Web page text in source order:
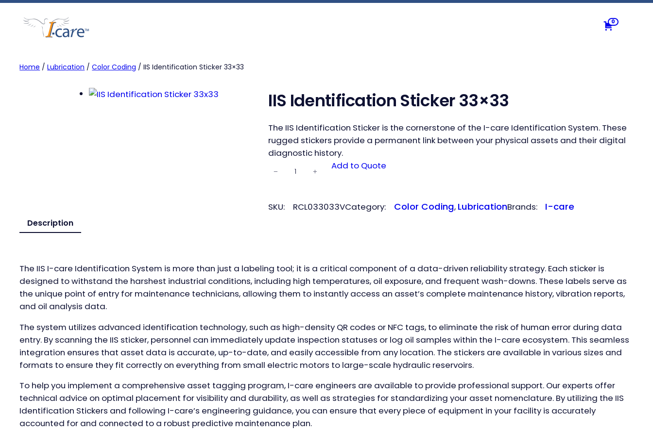
0
Home /Lubrication /Color Coding / IIS Identification Sticker 33×33
IIS Identification Sticker 33×33
The IIS Identification Sticker is the cornerstone of the I-care Identification System. These
rugged stickers provide a permanent link between your physical assets and their digital
diagnostic history.
33×33
− + Add to Quote
SKU: RCL033033VCategory: Color Coding, LubricationBrands: I-care
Description
The IIS I-care Identification System is more than just a labeling tool; it is a critical component of a data-driven reliability strategy. Each sticker is
designed to withstand the harshest industrial conditions, including high temperatures, oil exposure, and frequent wash-downs. These labels serve as
the unique point of entry for maintenance technicians, allowing them to instantly access an asset’s complete maintenance history, vibration reports,
and oil analysis data.
The system utilizes advanced identification technology, such as high-density QR codes or NFC tags, to eliminate the risk of human error during data
entry. By scanning the IIS sticker, personnel can immediately update inspection statuses or log oil samples within the I-care ecosystem. This seamless
integration ensures that asset data is accurate, up-to-date, and easily accessible from any location. The stickers are available in various sizes and
formats to ensure they fit correctly on everything from small electric motors to large-scale hydraulic reservoirs.
To help you implement a comprehensive asset tagging program, I-care engineers are available to provide professional support. Our experts offer
technical advice on optimal placement for visibility and durability, as well as strategies for standardizing your asset nomenclature. By utilizing the IIS
Identification Stickers and following I-care’s engineering guidance, you can ensure that every piece of equipment in your facility is accurately
accounted for and connected to a robust predictive maintenance plan.